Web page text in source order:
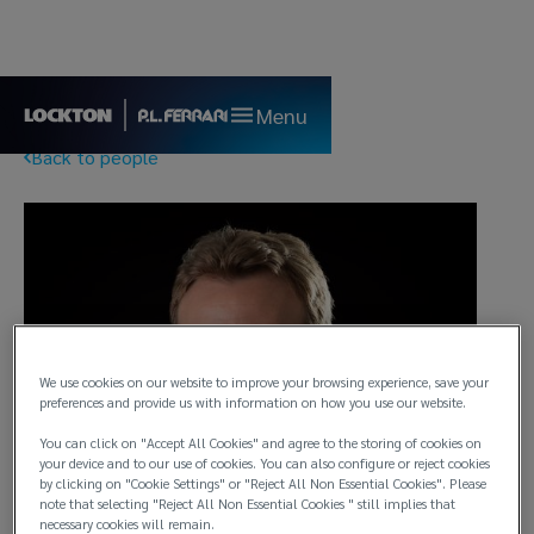
Menu
Back to people
We use cookies on our website to improve your browsing experience, save your
preferences and provide us with information on how you use our website.
You can click on "Accept All Cookies" and agree to the storing of cookies on
your device and to our use of cookies. You can also configure or reject cookies
by clicking on "Cookie Settings" or "Reject All Non Essential Cookies". Please
note that selecting "Reject All Non Essential Cookies " still implies that
necessary cookies will remain.